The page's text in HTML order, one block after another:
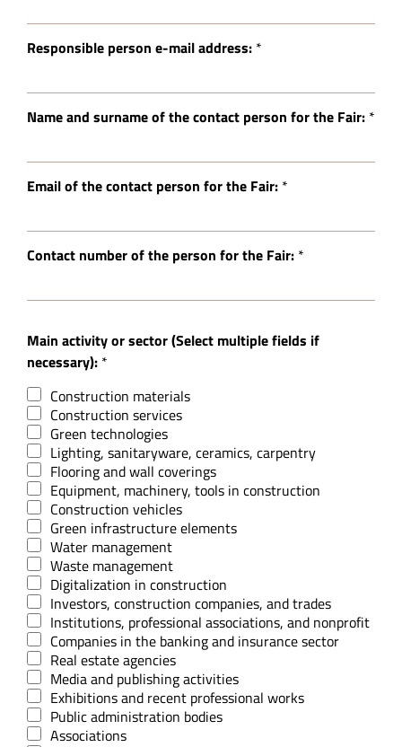
Responsible person e-mail address: *
Name and surname of the contact person for the Fair: *
Email of the contact person for the Fair: *
Contact number of the person for the Fair: *
Main activity or sector (Select multiple fields if
necessary): *
Construction materials
Construction services
Green technologies
Lighting, sanitaryware, ceramics, carpentry
Flooring and wall coverings
Equipment, machinery, tools in construction
Construction vehicles
Green infrastructure elements
Water management
Waste management
Digitalization in construction
Investors, construction companies, and trades
Institutions, professional associations, and nonprofit
Companies in the banking and insurance sector
Real estate agencies
Media and publishing activities
Exhibitions and recent professional works
Public administration bodies
Associations